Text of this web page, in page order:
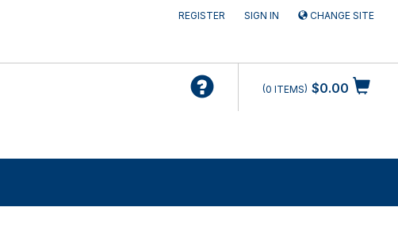
REGISTER SIGN IN CHANGE SITE
$0.00
0 ITEMS